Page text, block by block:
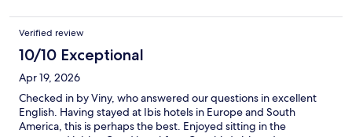
Verified review
10/10 Exceptional
Apr 19, 2026
Checked in by Viny, who answered our questions in excellent
English. Having stayed at Ibis hotels in Europe and South
America, this is perhaps the best. Enjoyed sitting in the